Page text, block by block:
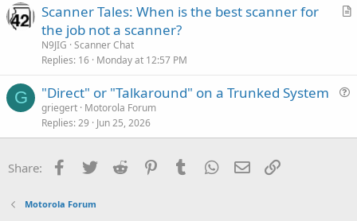
A
Scanner Tales: When is the best scanner for
the job not a scanner?
N9JIG Scanner Chat
Replies 16 Monday at 12:57 PM
G
s
"Direct" or "Talkaround" on a Trunked System
griegert Motorola Forum
Replies 29 Jun 25, 2026
Share: Facebook
Twitter Reddit PinterestTumblr WhatsApp
Email
Motorola Forum